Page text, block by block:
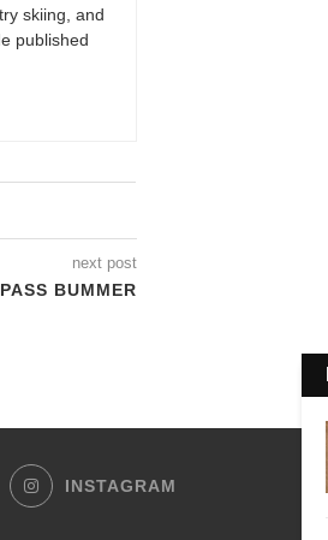
skiing, and
published
next post
BUMMER
INSTAGRAM